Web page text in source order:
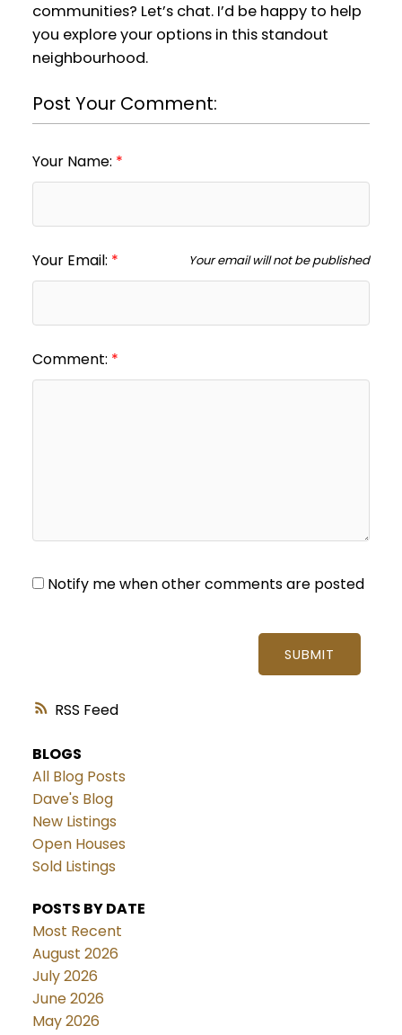
RSS
communities? Let’s chat. I’d be happy to help
you explore your options in this standout
neighbourhood.
Post Your Comment:
Your Name:
Your Email: Your email will not be published
Comment:
Notify me when other comments are posted
SUBMIT
BLOGS
All Blog Posts
Dave's Blog
New Listings
Open Houses
Sold Listings
POSTS BY DATE
Most Recent
August 2026
July 2026
June 2026
May 2026